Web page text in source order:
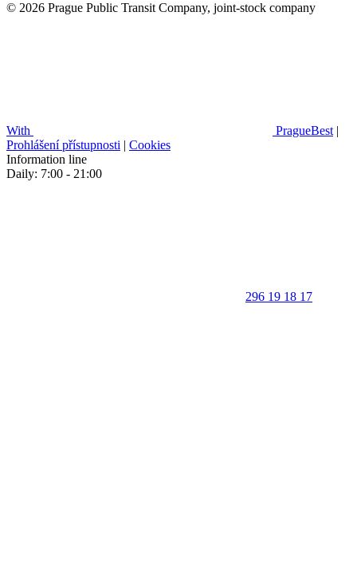
© 2026 Prague Public Transit Company, joint-stock company
With PragueBest |
Prohlášení přístupnosti | Cookies
Information line
Daily: 7:00 - 21:00
296 19 18 17